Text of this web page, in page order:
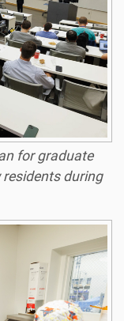
for graduate
during